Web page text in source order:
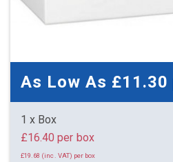
As Low As £11.30
1 x Box
£16.40 per box
£19.68 (inc. VAT) per box